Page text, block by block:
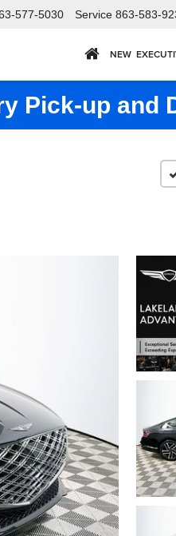
577-5030 Service 863-583-
NEW
Pick-up and